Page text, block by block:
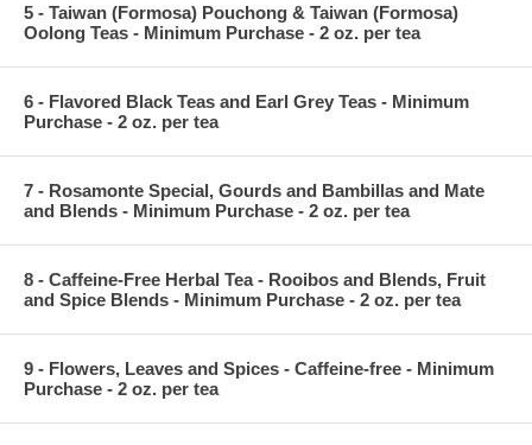
5 - Taiwan (Formosa) Pouchong & Taiwan (Formosa)
Oolong Teas - Minimum Purchase - 2 oz. per tea
6 - Flavored Black Teas and Earl Grey Teas - Minimum
Purchase - 2 oz. per tea
7 - Rosamonte Special, Gourds and Bambillas and Mate
and Blends - Minimum Purchase - 2 oz. per tea
8 - Caffeine-Free Herbal Tea - Rooibos and Blends, Fruit
and Spice Blends - Minimum Purchase - 2 oz. per tea
9 - Flowers, Leaves and Spices - Caffeine-free - Minimum
Purchase - 2 oz. per tea